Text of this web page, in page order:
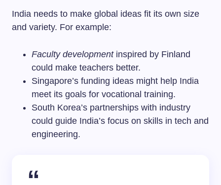
India needs to make global ideas fit its own size
and variety. For example:
Faculty developmentinspired by Finland
could make teachers better.
Singapore’s funding ideas might help India
meet its goals for vocational training.
South Korea’s partnerships with industry
could guide India’s focus on skills in tech and
engineering.